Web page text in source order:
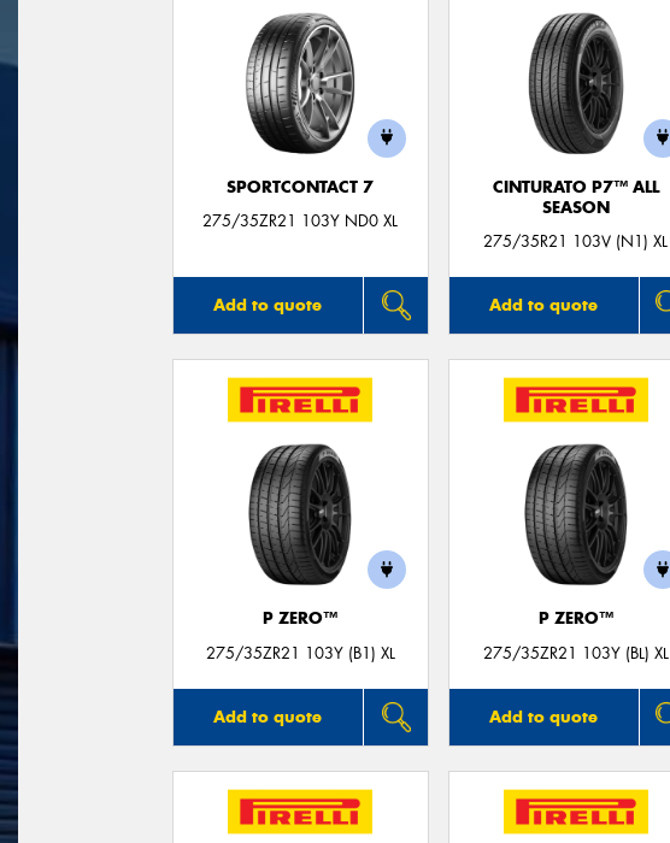
SPORTCONTACT 7
275/35ZR21 103Y ND0 XL
Add to quote
CINTURATO P7™ ALL
SEASON
275/35R21 103V (N1) XL
Add to quote
P ZERO™
275/35ZR21 103Y (B1) XL
Add to quote
P ZERO™
275/35ZR21 103Y (BL) XL
Add to quote